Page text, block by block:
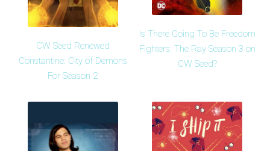
CW Seed Renewed
Constantine: City of Demons
For Season 2
Is There Going To Be Freedom
Fighters: The Ray Season 3 on
CW Seed?